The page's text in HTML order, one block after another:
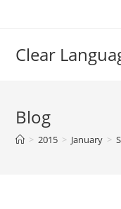
Clear
Blog
> 2015 > January >